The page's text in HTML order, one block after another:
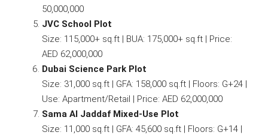
50,000,000
JVC School Plot
Size: 115,000+ sq.ft | BUA: 175,000+ sq.ft | Price:
AED 62,000,000
Dubai Science Park Plot
Size: 31,000 sq.ft | GFA: 158,000 sq.ft | Floors: G+24 |
Use: Apartment/Retail | Price: AED 62,000,000
Sama Al Jaddaf Mixed-Use Plot
Size: 11,000 sq.ft | GFA: 45,600 sq.ft | Floors: G+14 |